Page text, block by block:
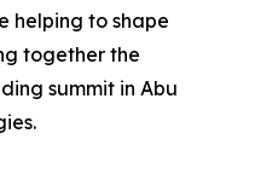
helping to shape
together the
summit in Abu